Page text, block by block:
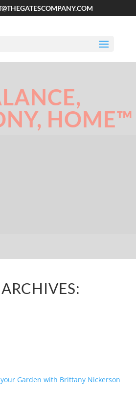
HOME™